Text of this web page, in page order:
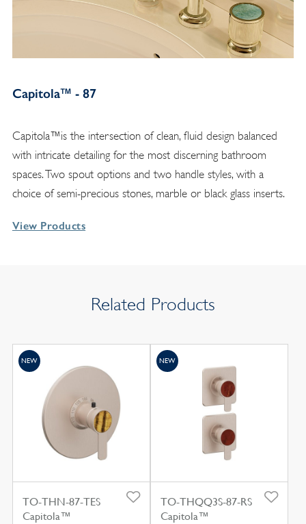
Capitola™ - 87
Capitola™is the intersection of clean, fluid design balanced
with intricate detailing for the most discerning bathroom
spaces. Two spout options and two handle styles, with a
choice of semi-precious stones, marble or black glass inserts.
View Products
Related Products
TO-THN-87-TES
Capitola™
NEW
TO-THQQ3S-87-RS
Capitola™
NEW